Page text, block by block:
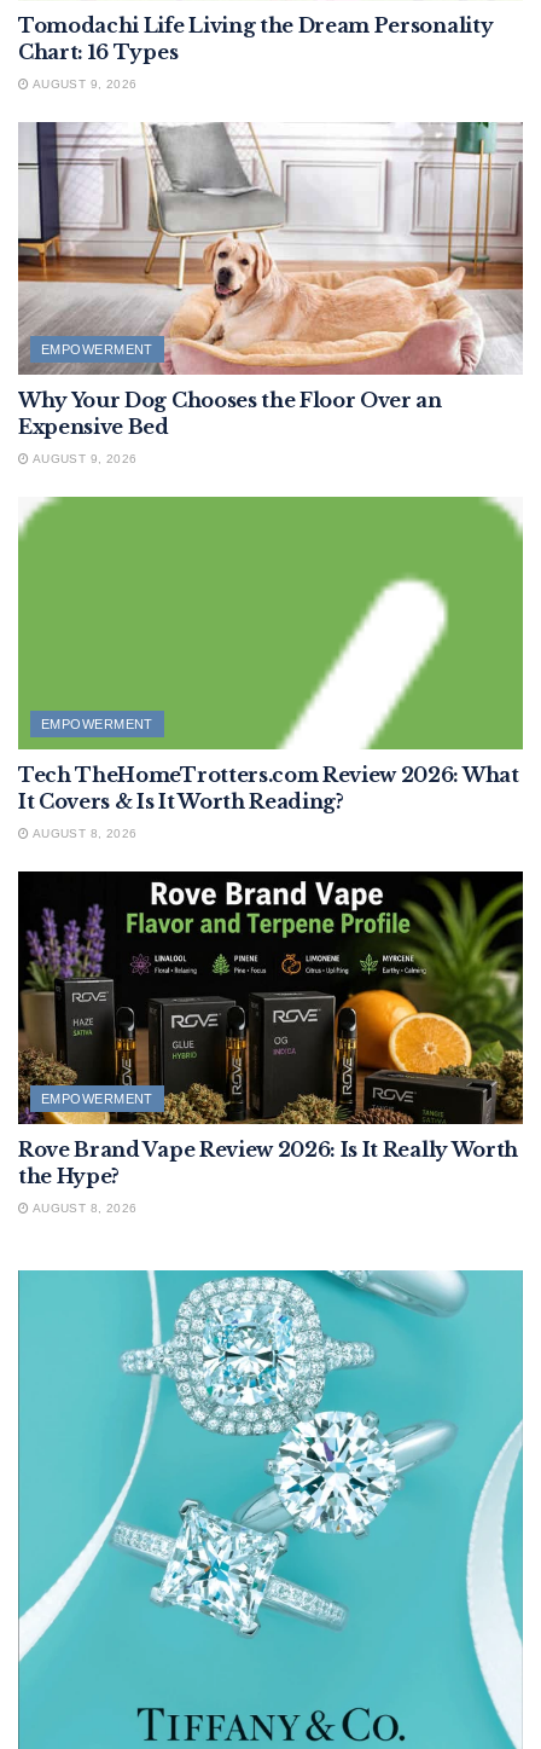
Tomodachi Life Living the Dream Personality
Chart: 16 Types
AUGUST 9, 2026
EMPOWERMENT
Why Your Dog Chooses the Floor Over an
Expensive Bed
AUGUST 9, 2026
EMPOWERMENT
Tech TheHomeTrotters.com Review 2026: What
It Covers & Is It Worth Reading?
AUGUST 8, 2026
EMPOWERMENT
Rove Brand Vape Review 2026: Is It Really Worth
the Hype?
AUGUST 8, 2026